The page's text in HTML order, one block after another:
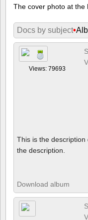
The cover photo at the
Docs by subject•
Views: 79693
This is the
the description.
Download album